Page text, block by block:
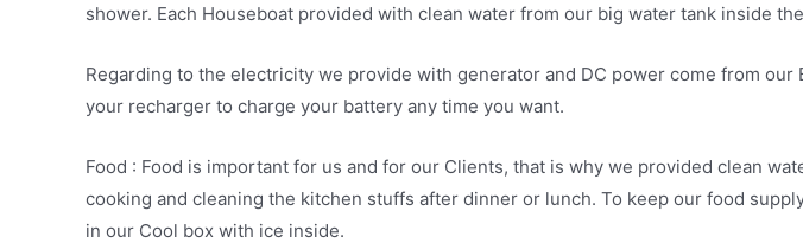
shower. Each Houseboat provided with clean water from our big water tank inside
Regarding to the electricity we provide with generator and DC power come from our
your recharger to charge your battery any time you want.
Food : Food is important for us and for our Clients, that is why we provided clean
cooking and cleaning the kitchen stuffs after dinner or lunch. To keep our food
in our Cool box with ice inside.